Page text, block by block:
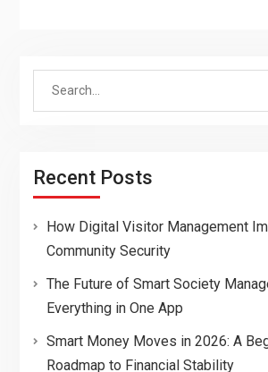
Search
Recent Posts
How Digital Visitor Management
Community Security
The Future of Smart Society
Everything in One App
Smart Money Moves in 2026: A
Roadmap to Financial Stability